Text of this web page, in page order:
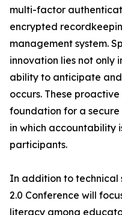
multi-factor
encrypted
management system.
innovation lies not only
ability to anticipate
occurs. These
foundation for a
in which accountability
participants.
In addition to technical
2.0 Conference will
literacy among